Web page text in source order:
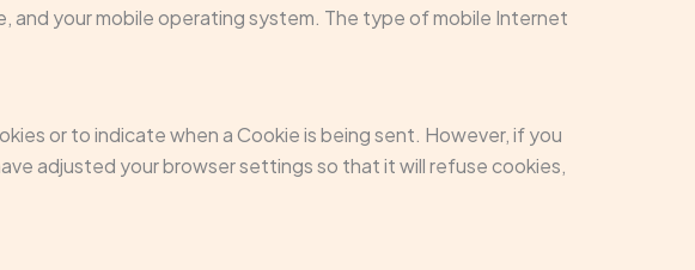
and your mobile operating system. The type of mobile Internet
or to indicate when a Cookie is being sent. However, if you
adjusted your browser settings so that it will refuse cookies,